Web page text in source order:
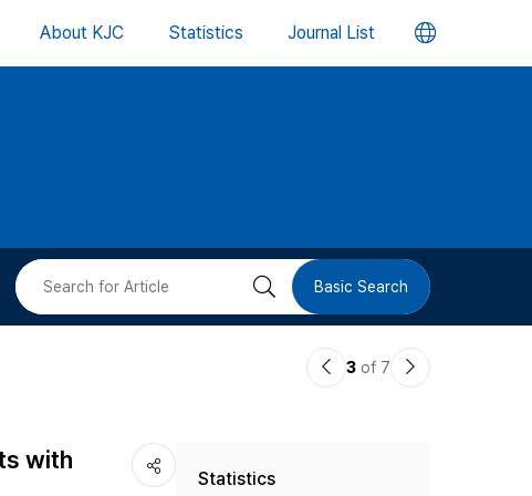
About KJC Statistics Journal List 언
버
검 Basic Search
이3 of 7
다
with
Statistics